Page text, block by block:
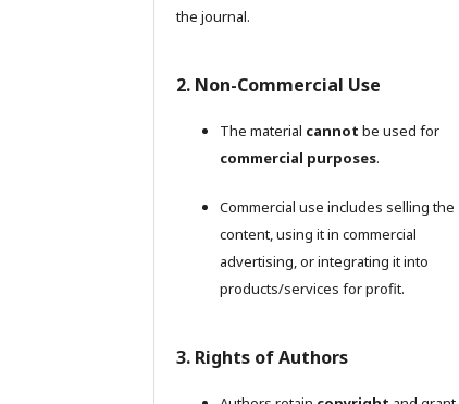
the journal.
2. Non-Commercial Use
The material cannot be used for
commercial purposes.
Commercial use includes selling the
content, using it in commercial
advertising, or integrating it into
products/services for profit.
3. Rights of Authors